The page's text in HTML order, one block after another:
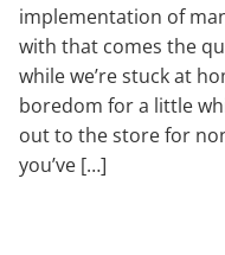
implementation of
with that comes the
while we’re stuck at
boredom for a little
out to the store for
you’ve […]